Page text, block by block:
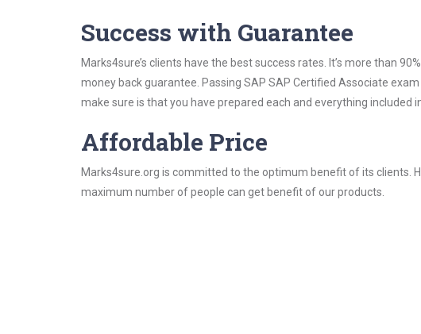
Success with Guarantee
Marks4sure’s clients have the best success rates. It’s more than
money back guarantee. Passing SAP SAP Certified Associate
make sure is that you have prepared each and everything included
Affordable Price
Marks4sure.org is committed to the optimum benefit of its clients.
maximum number of people can get benefit of our products.